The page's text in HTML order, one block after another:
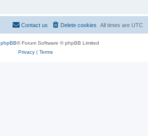
All times are UTC
Delete cookies
Contact us
phpBB® Forum Software © phpBB Limited
Privacy| Terms